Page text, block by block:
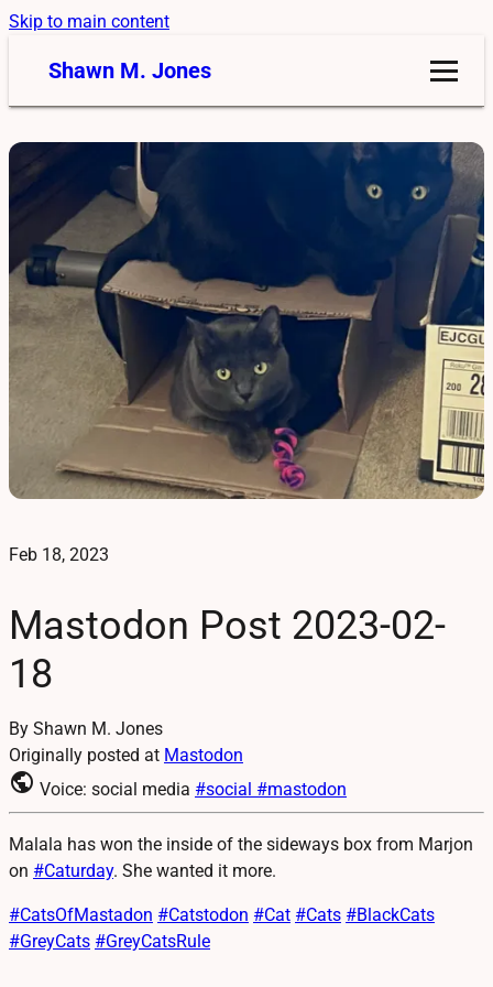
Skip to main content
Shawn M. Jones
Feb 18, 2023
Mastodon Post 2023-02-
18
By Shawn M. Jones
Originally posted at Mastodon
public Voice: social media #social #mastodon
Malala has won the inside of the sideways box from Marjon
on #Caturday. She wanted it more.
#CatsOfMastadon #Catstodon #Cat #Cats #BlackCats
#GreyCats #GreyCatsRule